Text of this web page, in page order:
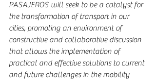
PASAJEROS will seek to be a catalyst for
the transformation of transport in our
cities, promoting an environment of
constructive and collaborative discussion
that allows the implementation of
practical and effective solutions to current
and future challenges in the mobility